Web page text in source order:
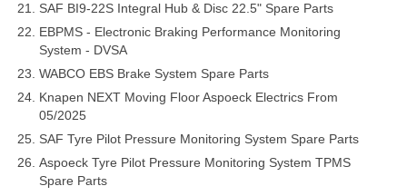
SAF BI9-22S Integral Hub & Disc 22.5" Spare Parts
EBPMS - Electronic Braking Performance Monitoring
System - DVSA
WABCO EBS Brake System Spare Parts
Knapen NEXT Moving Floor Aspoeck Electrics From
05/2025
SAF Tyre Pilot Pressure Monitoring System Spare Parts
Aspoeck Tyre Pilot Pressure Monitoring System TPMS
Spare Parts